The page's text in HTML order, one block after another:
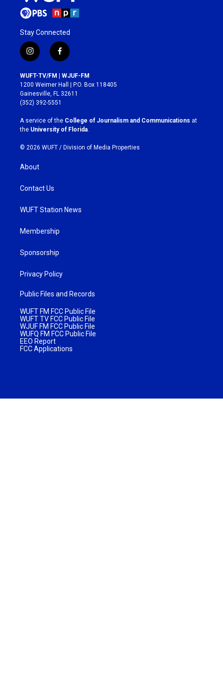
Stay Connected
i
n
s
t
a
g
r
a
m
f
a
c
e
b
o
k
WUFT-TV/FM | WJUF-FM
1200 Weimer Hall | P.O. Box 118405
Gainesville, FL 32611
(352) 392-5551
A service of the College of Journalism and Communications at
the University of Florida
© 2026 WUFT / Division of Media Properties
About
Contact Us
WUFT Station News
Membership
Sponsorship
Privacy Policy
Public Files and Records
WUFT FM FCC Public File
WUFT TV FCC Public File
WJUF FM FCC Public File
WUFQ FM FCC Public File
EEO Report
FCC Applications